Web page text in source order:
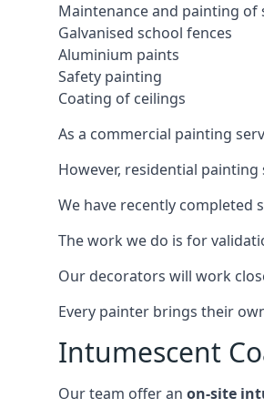
Maintenance and painting of
Galvanised school fences
Aluminium paints
Safety painting
Coating of ceilings
As a commercial painting
However, residential
We have recently
The work we do is for
Our decorators will work
Every painter brings their
Intumescent
Our team offer an on-site